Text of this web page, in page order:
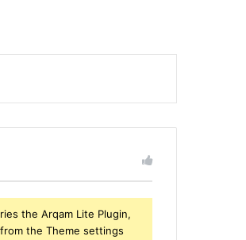
the Arqam Lite Plugin,
the Theme settings